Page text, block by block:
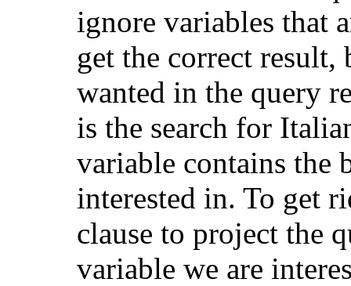
ignore variables that
get the correct
wanted in the query
is the search for
variable contains the
interested in. To get
clause to project the
variable we are